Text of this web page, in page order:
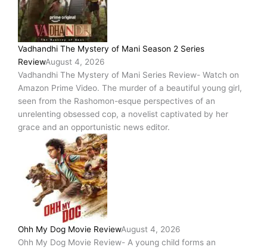
Vadhandhi The Mystery of Mani Season 2 Series
ReviewAugust 4, 2026
Vadhandhi The Mystery of Mani Series Review- Watch on
Amazon Prime Video. The murder of a beautiful young girl,
seen from the Rashomon-esque perspectives of an
unrelenting obsessed cop, a novelist captivated by her
grace and an opportunistic news editor.
Ohh My Dog Movie ReviewAugust 4, 2026
Ohh My Dog Movie Review- A young child forms an
Psychological
Laced
With
Deeply
Disturbing